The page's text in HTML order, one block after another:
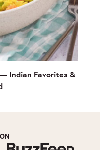
Indian Favorites &